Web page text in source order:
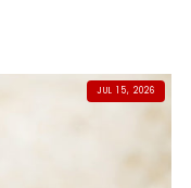
JUL 15, 2026